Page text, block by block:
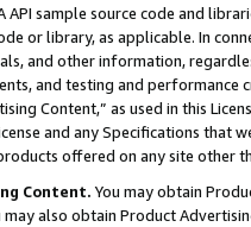
API sample source code and
or library, as applicable. In
and other information,
and testing and
Content,” as used in this
and any Specifications that
offered on any site other
Content. You may obtain
also obtain Product